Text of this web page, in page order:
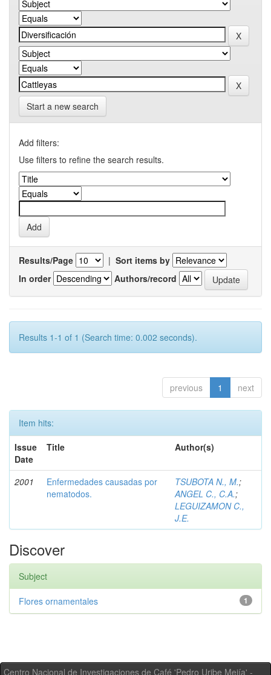
Start a new search
Add filters:
Use filters to refine the search results.
Results/Page | Sort items by
In order
Authors/record
Results 1-1 of 1 (Search time: 0.002 seconds).
previous 1 next
Item hits:
Issue
Date
Title Author(s)
2001
Enfermedades causadas por
nematodos.
TSUBOTA N., M.;
ANGEL C., C.A.;
LEGUIZAMON C.,
J.E.
Discover
Subject
1
Flores ornamentales
Centro Nacional de Investigaciones de Café 'Pedro Uribe Mejía' -